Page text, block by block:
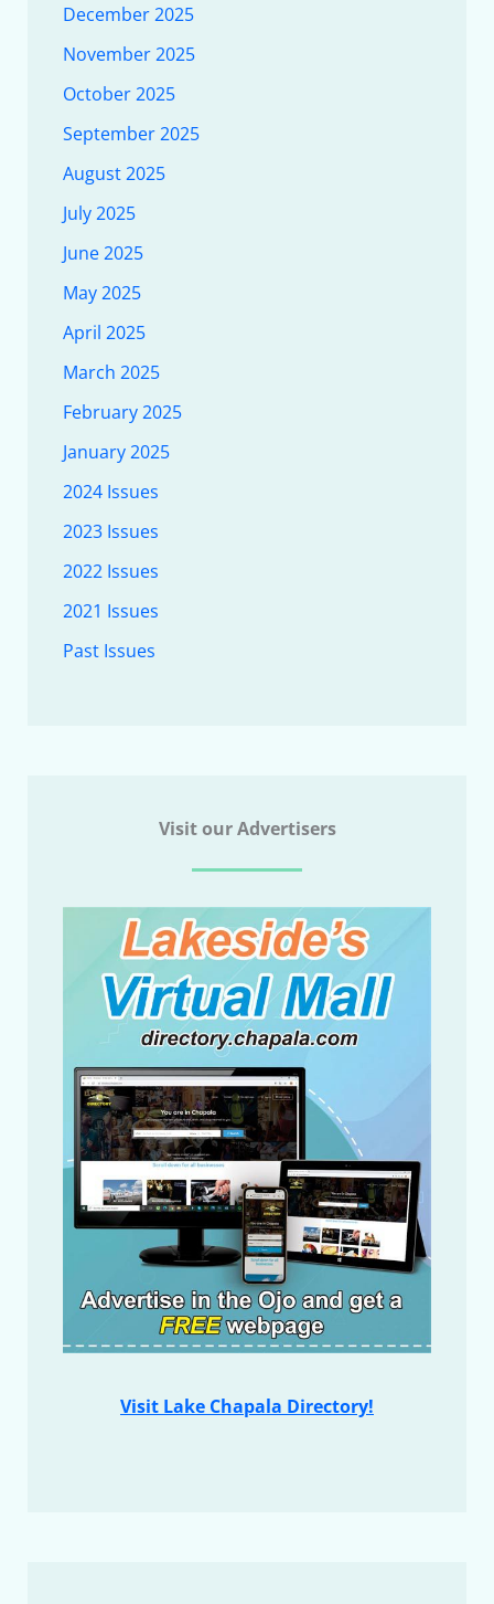
December 2025
November 2025
October 2025
September 2025
August 2025
July 2025
June 2025
May 2025
April 2025
March 2025
February 2025
January 2025
2024 Issues
2023 Issues
2022 Issues
2021 Issues
Past Issues
Visit our Advertisers
Visit Lake Chapala Directory!